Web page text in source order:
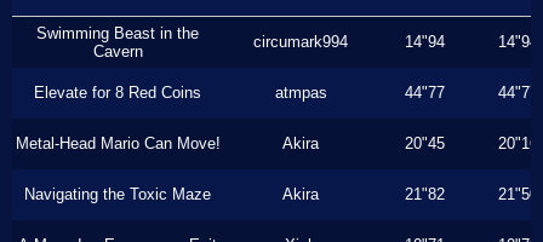
Swimming Beast in the
Cavern
circumark994 14"94 14"94
Elevate for 8 Red Coins atmpas 44"77 44"77
Metal-Head Mario Can Move! Akira 20"45 20"16
Navigating the Toxic Maze Akira 21"82 21"50